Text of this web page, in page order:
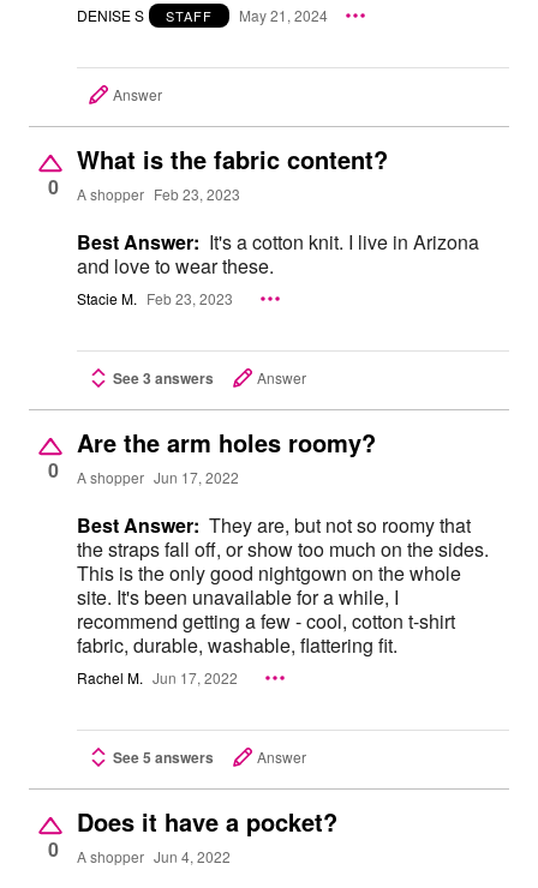
DENISE S STAFF May 21, 2024
Answer
0
What is the fabric content?
A shopper Feb 23, 2023
Best Answer: It's a cotton knit. I live in Arizona
and love to wear these.
Stacie M. Feb 23, 2023
See 3 answers Answer
0
Are the arm holes roomy?
A shopper Jun 17, 2022
Best Answer: They are, but not so roomy that
the straps fall off, or show too much on the sides.
This is the only good nightgown on the whole
site. It's been unavailable for a while, I
recommend getting a few - cool, cotton t-shirt
fabric, durable, washable, flattering fit.
Rachel M. Jun 17, 2022
See 5 answers Answer
0
Does it have a pocket?
A shopper Jun 4, 2022